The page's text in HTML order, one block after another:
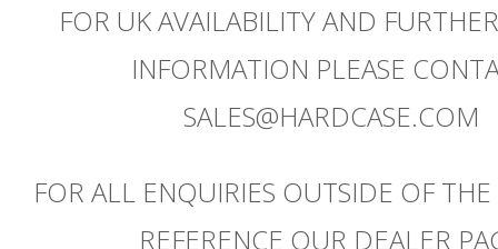
FOR UK AVAILABILITY AND
INFORMATION PLEASE
SALES@HARDCASE.COM
FOR ALL ENQUIRIES OUTSIDE OF THE
REFERENCE OUR DEALER